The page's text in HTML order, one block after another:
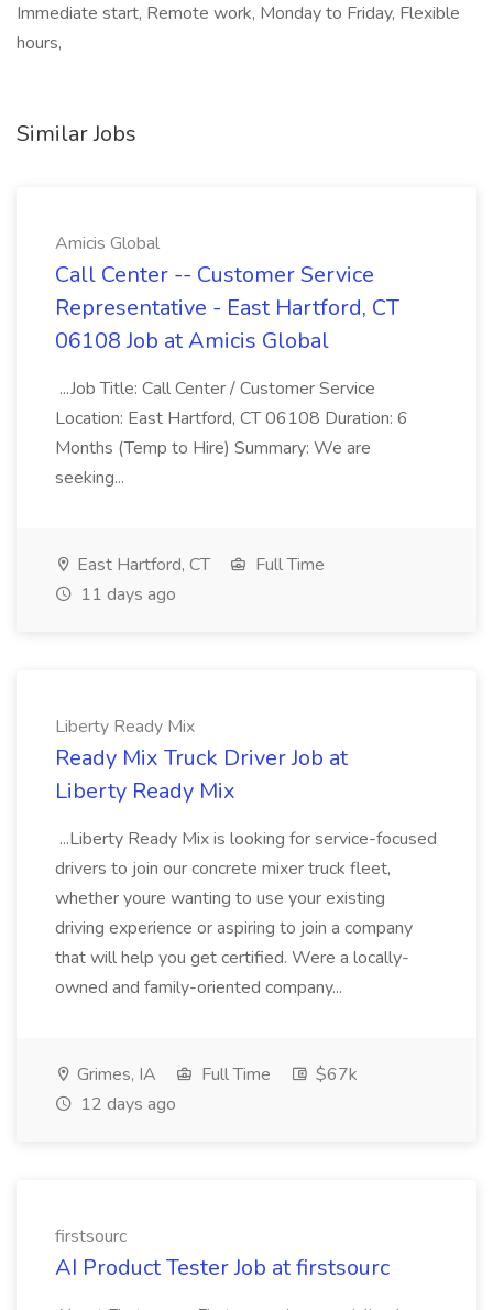
Immediate start, Remote work, Monday to Friday, Flexible
hours,
Similar Jobs
Amicis Global
Call Center -- Customer Service
Representative - East Hartford, CT
06108 Job at Amicis Global
...Job Title: Call Center / Customer Service
Location: East Hartford, CT 06108 Duration: 6
Months (Temp to Hire) Summary: We are
seeking...
East Hartford, CT
Full Time
11 days ago
Liberty Ready Mix
Ready Mix Truck Driver Job at
Liberty Ready Mix
...Liberty Ready Mix is looking for service-focused
drivers to join our concrete mixer truck fleet,
whether youre wanting to use your existing
driving experience or aspiring to join a company
that will help you get certified. Were a locally-
owned and family-oriented company...
Grimes, IA Full Time
$67k
12 days ago
firstsourc
AI Product Tester Job at firstsourc